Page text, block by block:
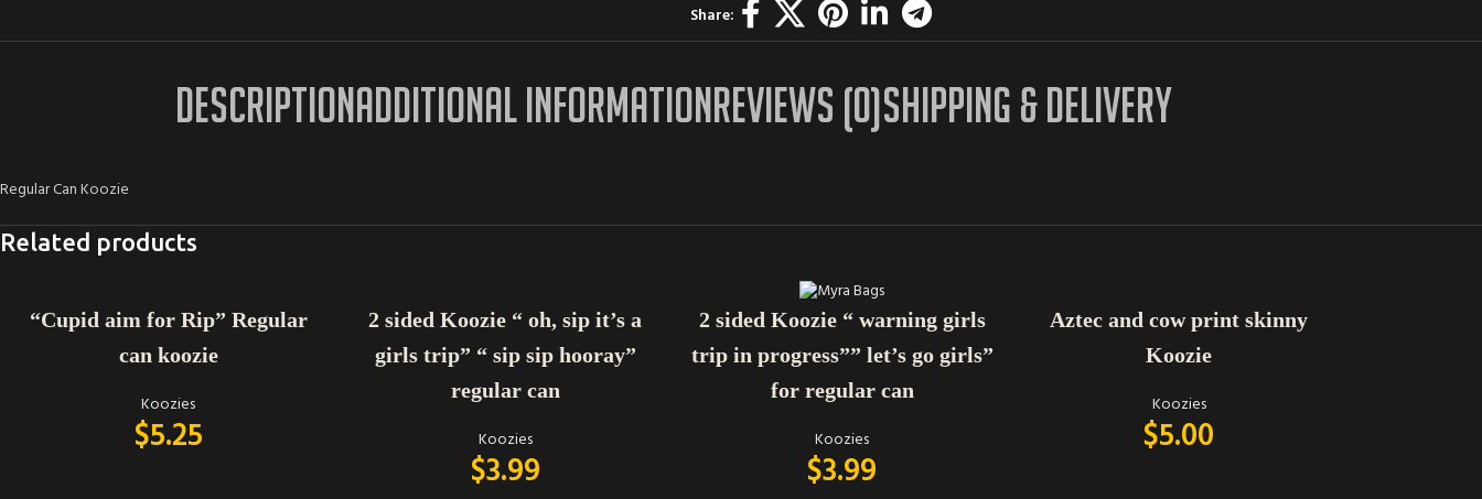
Share:
DESCRIPTIONADDITIONAL INFORMATIONREVIEWS (0)SHIPPING & DELIVERY
Regular Can Koozie
Related products
ADD TO CART
“Cupid aim for Rip” Regular
can koozie
Koozies
$5.25
ADD TO CART
2 sided Koozie “ oh, sip it’s a
girls trip” “ sip sip hooray”
regular can
Koozies
$3.99
ADD TO CART
2 sided Koozie “ warning girls
trip in progress”” let’s go girls”
for regular can
Koozies
$3.99
ADD TO CART
Aztec and cow print skinny
Koozie
Koozies
$5.00